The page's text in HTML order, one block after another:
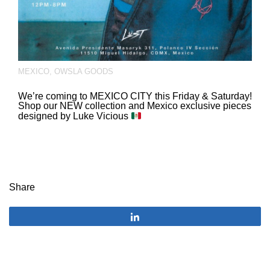
MEXICO, OWSLA GOODS
We’re coming to MEXICO CITY this Friday & Saturday!
Shop our NEW collection and Mexico exclusive pieces
designed by Luke Vicious
Share